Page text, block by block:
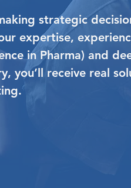
strategic
expertise,
in Pharma) and
you’ll receive real